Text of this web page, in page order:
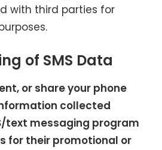
with third parties for
of SMS Data
or share your phone
collected
text messaging program
for their promotional or